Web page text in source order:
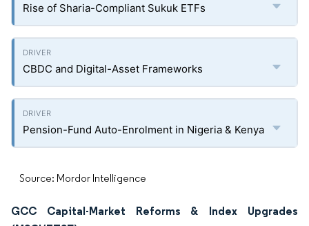
Rise of Sharia-Compliant Sukuk ETFs
CBDC and Digital-Asset Frameworks
Pension-Fund Auto-Enrolment in Nigeria & Kenya
Source: Mordor Intelligence
GCC Capital-Market Reforms & Index Upgrades